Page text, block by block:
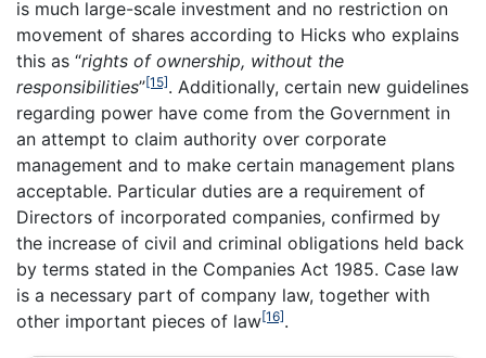
is much large-scale investment and no restriction on
movement of shares according to Hicks who explains
this as “rights of ownership, without the
responsibilities”[15]. Additionally, certain new guidelines
regarding power have come from the Government in
an attempt to claim authority over corporate
management and to make certain management plans
acceptable. Particular duties are a requirement of
Directors of incorporated companies, confirmed by
the increase of civil and criminal obligations held back
by terms stated in the Companies Act 1985. Case law
is a necessary part of company law, together with
other important pieces of law[16].